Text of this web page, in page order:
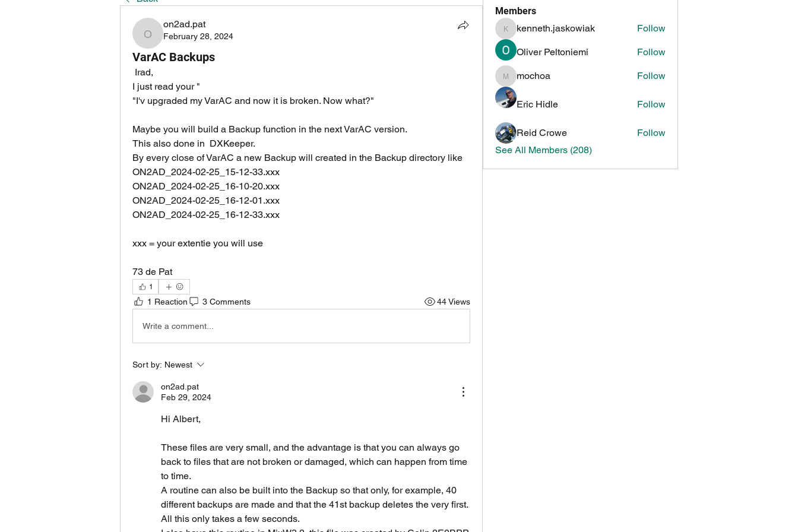
on2ad.pat
on2ad.pat
February 28, 2024
VarAC Backups
Irad,
I just read your "
"I'v upgraded my VarAC and now it is broken. Now what?"
Maybe you will build a Backup function in the next VarAC version.
This also done in  DXKeeper.
By every close of VarAC a new Backup will created in the Backup directory like
ON2AD_2024-02-25_15-12-33.xxx
ON2AD_2024-02-25_16-10-20.xxx
ON2AD_2024-02-25_16-12-01.xxx
ON2AD_2024-02-25_16-12-33.xxx
xxx = your extentie you will use
73 de Pat
1
1 Reaction 3 Comments 44 Views
Write a comment...
Sort by: Newest
on2ad.pat
Feb 29, 2024
Hi Albert,
These files are very small, and the advantage is that you can always go
back to files that are not broken or damaged, which can happen from time
to time.
A routine can also be built into the Backup so that only, for example, 40
different backups are made and that the 41st backup deletes the very first.
All this only takes a few seconds.
Members
kenneth.jaskowiak
kenneth.jaskowiak Follow
Oliver Peltoniemi Follow
mochoa
mochoa Follow
Eric Hidle Follow
Reid Crowe
Follow
See All Members (208)